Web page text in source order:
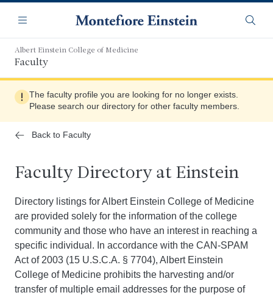
main
content
Navigation
Menu
Albert Einstein College of Medicine
Faculty
The faculty profile you are looking for no longer exists.
Please search our directory for other faculty members.
Back to Faculty
Faculty Directory at Einstein
Directory listings for Albert Einstein College of Medicine
are provided solely for the information of the college
community and those who have an interest in reaching a
specific individual. In accordance with the CAN-SPAM
Act of 2003 (15 U.S.C.A. § 7704), Albert Einstein
College of Medicine prohibits the harvesting and/or
transfer of multiple email addresses for the purpose of